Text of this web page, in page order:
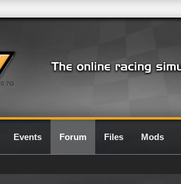
0.7G
Events Forum Files Mods